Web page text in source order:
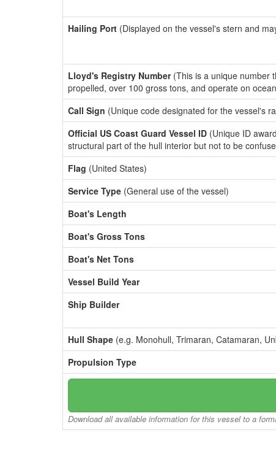
Hailing Port (Displayed on the vessel's stern and
Lloyd's Registry Number(This is a unique number
propelled, over 100 gross tons, and operate on
Call Sign (Unique code designated for the vessel's
Official US Coast Guard Vessel ID (Unique ID
structural part of the hull interior but not to be
Flag (United States)
Service Type (General use of the vessel)
Boat's Length
Boat's Gross Tons
Boat's Net Tons
Vessel Build Year
Ship Builder
Hull Shape (e.g. Monohull, Trimaran, Catamaran,
Propulsion Type
Download all available information for this vessel to a